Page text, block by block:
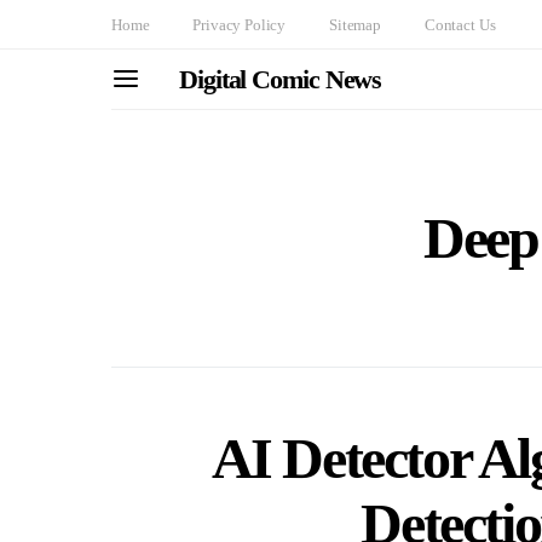
Home Privacy Policy Sitemap Contact Us
Digital Comic News
AI Detector